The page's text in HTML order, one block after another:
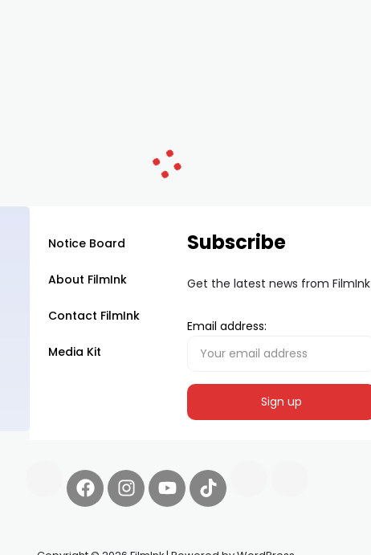
Notice Board
About FilmInk
Contact FilmInk
Media Kit
Subscribe
Get the latest news from FilmInk
Email address: